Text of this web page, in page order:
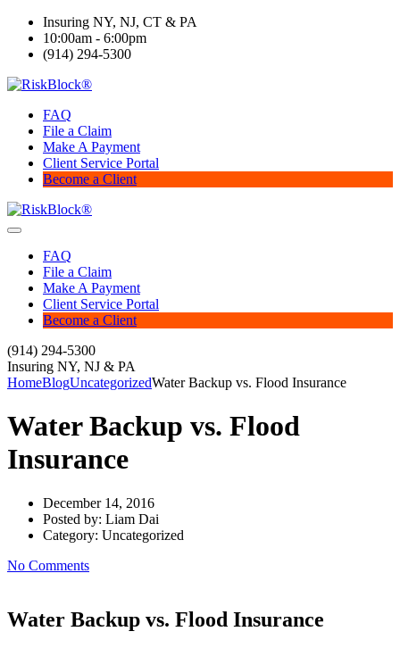
Insuring NY, NJ, CT & PA
10:00am - 6:00pm
(914) 294-5300
FAQ
File a Claim
Make A Payment
Client Service Portal
Become a Client
FAQ
File a Claim
Make A Payment
Client Service Portal
Become a Client
(914) 294-5300
Insuring NY, NJ & PA
HomeBlogUncategorizedWater Backup vs. Flood Insurance
Water Backup vs. Flood
Insurance
December 14, 2016
Posted by: Liam Dai
Category: Uncategorized
No Comments
Water Backup vs. Flood Insurance